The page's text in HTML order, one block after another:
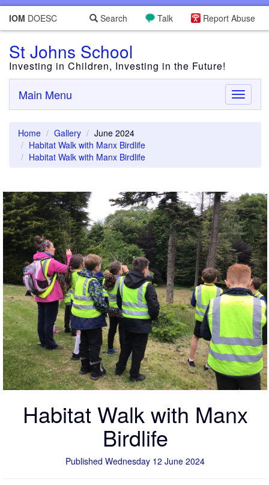
IOM DOESC Report Abuse
Talk
Search
St Johns School
Investing in Children, Investing in the Future!
Toggle
Main Menu
Home Gallery
June 2024
Habitat Walk with Manx Birdlife
Habitat Walk with Manx Birdlife
Habitat Walk with Manx
Birdlife
Published Wednesday 12 June 2024